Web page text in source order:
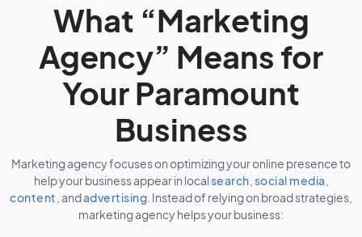
What “Marketing
Agency” Means for
Your Paramount
Business
Marketing agency focuses on optimizing your online presence to
help your business appear in local search social media
content , andadvertising . Instead of relying on broad strategies,
marketing agency helps your business: